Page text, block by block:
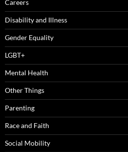
Careers
Disability and Illness
Gender Equality
LGBT+
Mental Health
Other Things
Parenting
Race and Faith
Social Mobility